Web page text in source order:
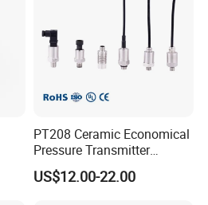
pressure, Sealed gauge pressure
recommended for constant current
recommended for constant voltage
PT208 Ceramic Economical
Pressure Transmitter
Pressure Sensor Transducer
US$12.00-22.00